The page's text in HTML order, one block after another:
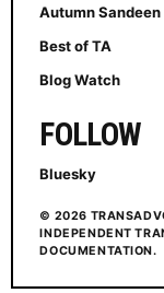
Autumn Sandeen
Best of TA
Blog Watch
FOLLOW
Bluesky
© 2026
INDEPENDENT
DOCUMENTATION.